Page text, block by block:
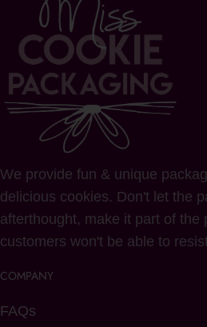
We provide fun & unique
delicious cookies. Don't let the
afterthought, make it part of the
customers won't be able to
COMPANY
FAQs